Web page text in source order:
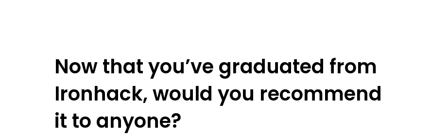
Now that you’ve graduated from
Ironhack, would you recommend
it to anyone?